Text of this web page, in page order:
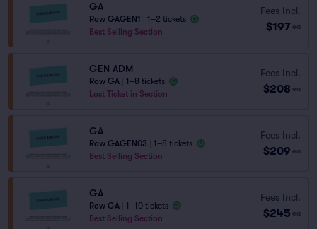
GA
Row GAGEN1
1–2 tickets
Best Selling Section
Fees Incl.
$197 ea
GEN ADM
Row GA
1–8 tickets
Last Ticket in Section
Fees Incl.
$208 ea
GA
Row GAGEN03
1–8 tickets
Best Selling Section
Fees Incl.
$209 ea
GA
Row GA
1–10 tickets
Best Selling Section
Fees Incl.
$245 ea